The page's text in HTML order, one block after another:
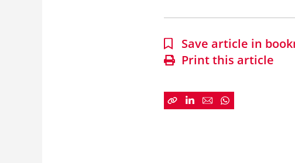
Save article in
Print this article